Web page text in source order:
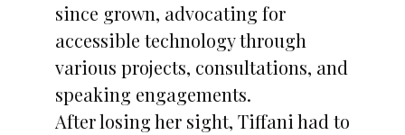
since grown, advocating for
accessible technology through
various projects, consultations, and
speaking engagements.
After losing her sight, Tiffani had to